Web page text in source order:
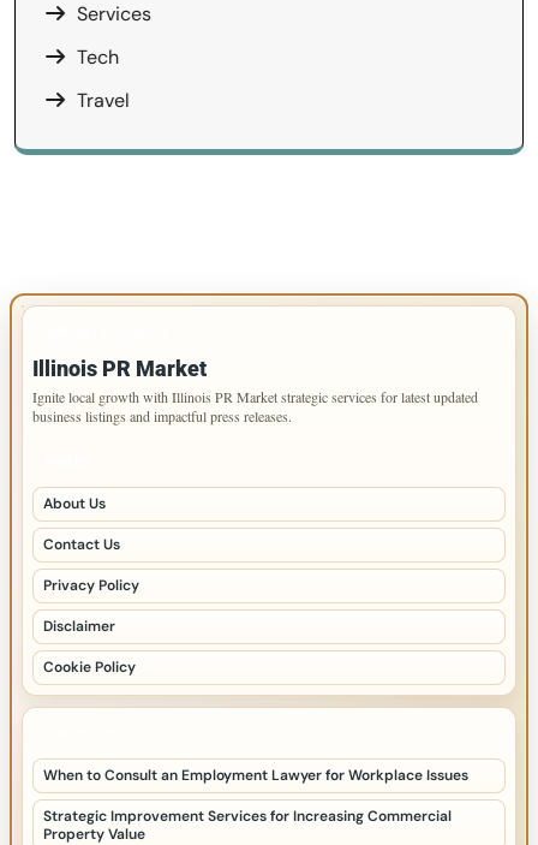
Services
Tech
Travel
Illinois PR Market
Ignite local growth with Illinois PR Market strategic services for latest updated
business listings and impactful press releases.
About Us
Contact Us
Privacy Policy
Disclaimer
Cookie Policy
When to Consult an Employment Lawyer for Workplace Issues
Strategic Improvement Services for Increasing Commercial
Property Value